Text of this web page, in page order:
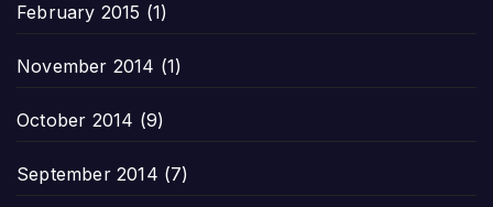
February 2015 (1)
November 2014 (1)
October 2014 (9)
September 2014 (7)